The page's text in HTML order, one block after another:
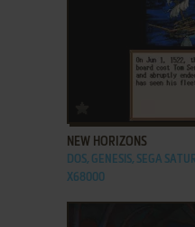
NEW HORIZONS
DOS, GENESIS, SEGA
X68000